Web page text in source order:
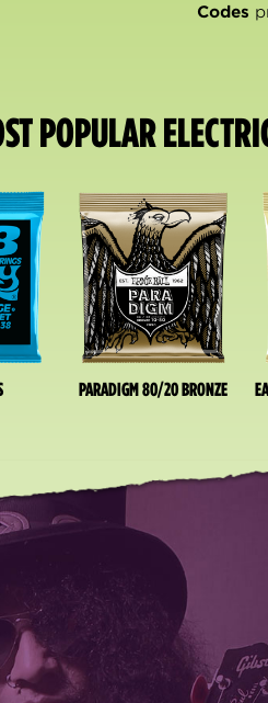
Codes
POPULAR
PARADIGM 80/20 BRONZE